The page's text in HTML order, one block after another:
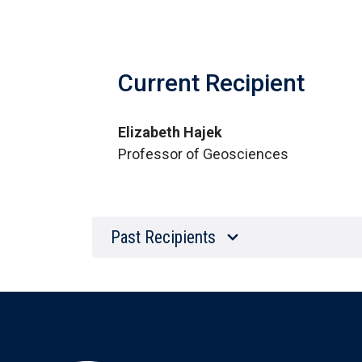
Current Recipient
Elizabeth Hajek
Professor of Geosciences
Past Recipients